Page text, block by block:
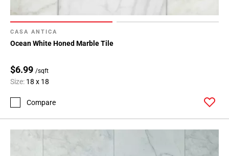
CASA ANTICA
Ocean White Honed Marble Tile
$6.99 /sqft
Size: 18 x 18
Compare